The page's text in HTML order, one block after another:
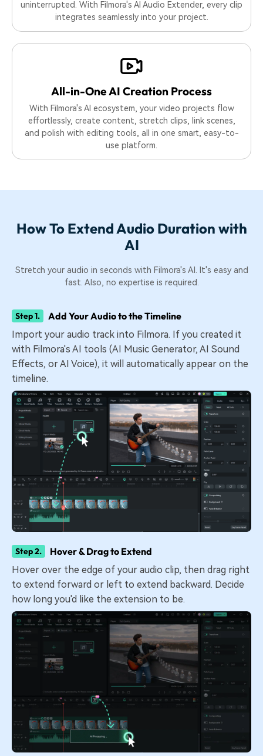
uninterrupted. With Filmora's AI Audio Extender, every clip
integrates seamlessly into your project.
All-in-One AI Creation Process
With Filmora's AI ecosystem, your video projects flow
effortlessly, create content, stretch clips, link scenes,
and polish with editing tools, all in one smart, easy-to-
use platform.
How To Extend Audio Duration with
AI
Stretch your audio in seconds with Filmora's AI. It's easy and
fast. Also, no expertise is required.
Step 1. Add Your Audio to the Timeline
Import your audio track into Filmora. If you created it
with Filmora's AI tools (AI Music Generator, AI Sound
Effects, or AI Voice), it will automatically appear on the
timeline.
Step 2. Hover & Drag to Extend
Hover over the edge of your audio clip, then drag right
to extend forward or left to extend backward. Decide
how long you'd like the extension to be.